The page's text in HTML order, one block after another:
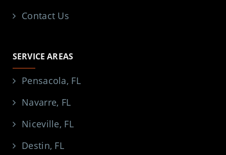
Contact Us
SERVICE AREAS
Pensacola, FL
Navarre, FL
Niceville, FL
Destin, FL